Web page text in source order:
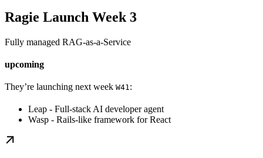
Ragie Launch Week 3
Fully managed RAG-as-a-Service
upcoming
They’re launching next week W41 :
Leap - Full-stack AI developer agent
Wasp - Rails-like framework for React